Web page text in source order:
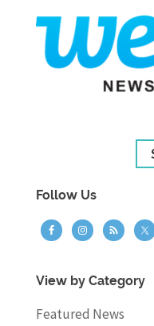
Follow Us
View by Category
Featured News